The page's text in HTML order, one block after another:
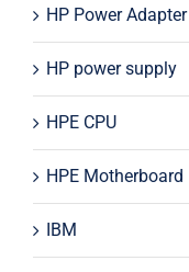
HP Power Adapter
HP power supply
HPE CPU
HPE Motherboard
IBM